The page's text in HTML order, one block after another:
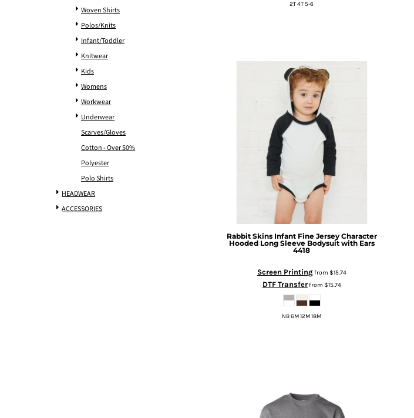
Woven Shirts
Polos/Knits
Infant/Toddler
Knitwear
Kids
Womens
Workwear
Underwear
Scarves/Gloves
Cotton - Over 50%
Polyester
Polo Shirts
HEADWEAR
ACCESSORIES
2T 4T 5-6
Rabbit Skins Infant Fine Jersey Character
Hooded Long Sleeve Bodysuit with Ears
4418
Screen Printingfrom $15.74
DTF Transferfrom $15.74
NB 6M 12M 18M